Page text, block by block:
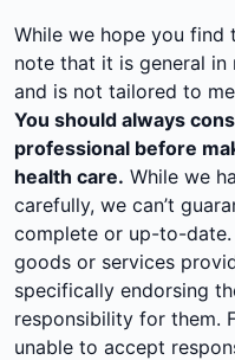
While we hope you find
note that it is general in
and is not tailored to
You should always
professional before
health care. While we
carefully, we can’t
complete or up-to-
goods or services
specifically endorsing
responsibility for them.
unable to accept